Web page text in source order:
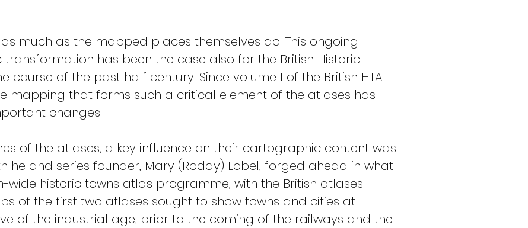
much as the mapped places themselves do. This ongoing
has been the case also for the British Historic
course of the past half century. Since volume 1 of the British HTA
mapping that forms such a critical element of the atlases has
changes.
of the atlases, a key influence on their cartographic content was
he and series founder, Mary (Roddy) Lobel, forged ahead in what
wide historic towns atlas programme, with the British atlases
of the first two atlases sought to show towns and cities at
of the industrial age, prior to the coming of the railways and the